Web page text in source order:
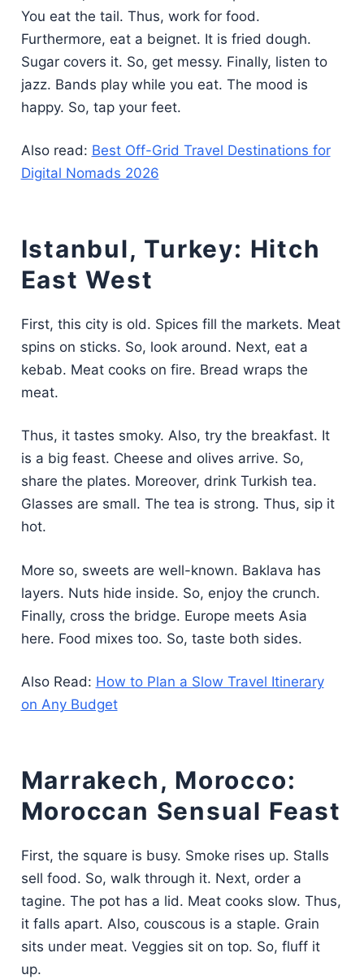
You eat the tail. Thus, work for food.
Furthermore, eat a beignet. It is fried dough.
Sugar covers it. So, get messy. Finally, listen to
jazz. Bands play while you eat. The mood is
happy. So, tap your feet.
Also read: Best Off-Grid Travel Destinations for
Digital Nomads 2026
Istanbul, Turkey: Hitch
East West
First, this city is old. Spices fill the markets. Meat
spins on sticks. So, look around. Next, eat a
kebab. Meat cooks on fire. Bread wraps the
meat.
Thus, it tastes smoky. Also, try the breakfast. It
is a big feast. Cheese and olives arrive. So,
share the plates. Moreover, drink Turkish tea.
Glasses are small. The tea is strong. Thus, sip it
hot.
More so, sweets are well-known. Baklava has
layers. Nuts hide inside. So, enjoy the crunch.
Finally, cross the bridge. Europe meets Asia
here. Food mixes too. So, taste both sides.
Also Read: How to Plan a Slow Travel Itinerary
on Any Budget
Marrakech, Morocco:
Moroccan Sensual Feast
First, the square is busy. Smoke rises up. Stalls
sell food. So, walk through it. Next, order a
tagine. The pot has a lid. Meat cooks slow. Thus,
it falls apart. Also, couscous is a staple. Grain
sits under meat. Veggies sit on top. So, fluff it
up.